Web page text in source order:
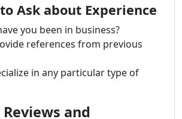
Ask about Experience
you been in business?
references from previous
in any particular type of
and